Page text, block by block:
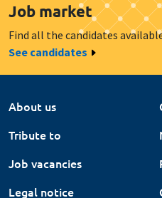
Job market
Find all the candidates
See candidates
About us
Tribute to
Job vacancies
Legal notice